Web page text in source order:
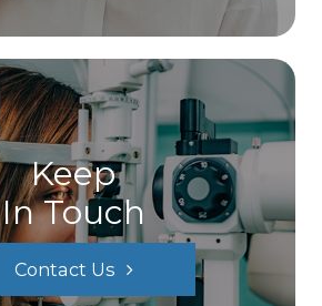
Keep
In Touch
Contact Us